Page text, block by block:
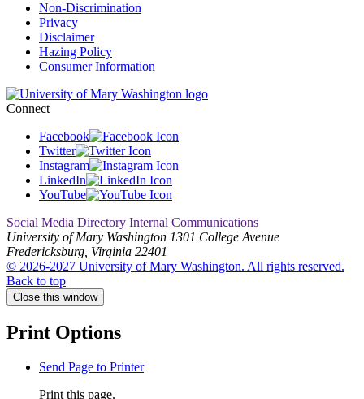
Non-Discrimination
Privacy
Disclaimer
Hazing Policy
Consumer Information
Connect
Facebook
Twitter
Instagram
LinkedIn
YouTube
Social Media Directory Internal Communications
University of Mary Washington 1301 College Avenue
Fredericksburg, Virginia 22401
© 2026-2027 University of Mary Washington. All rights reserved.
Back to top
Close this window
Print Options
Send Page to Printer
Print this page.